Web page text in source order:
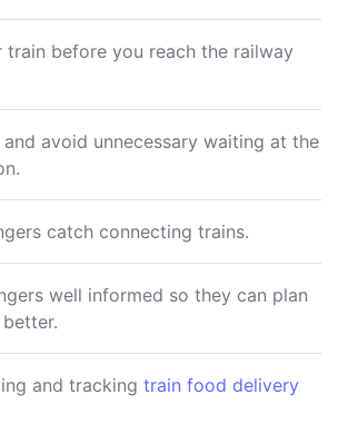
train before you reach the railway
avoid unnecessary waiting at the
catch connecting trains.
well informed so they can plan
and tracking train food delivery